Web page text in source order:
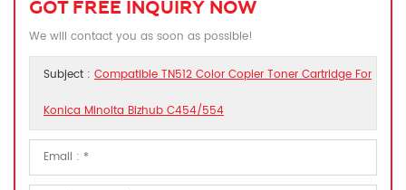
GOT FREE INQUIRY NOW
We will contact you as soon as possible!
Subject : Compatible TN512 Color Copier Toner Cartridge For
Konica Minolta Bizhub C454/554